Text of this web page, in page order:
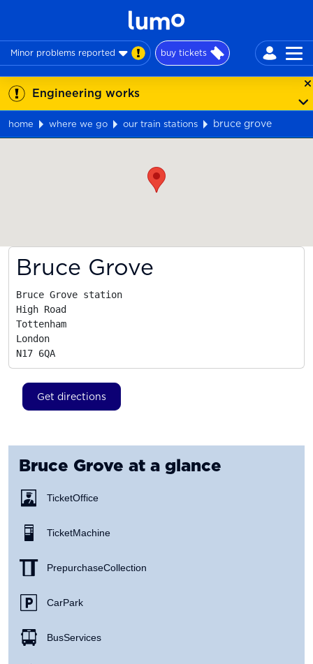
Minor problems reported buy tickets
Engineering works
home where we go our train stations
bruce grove
Bruce Grove
Bruce Grove station
High Road
Tottenham
London
N17 6QA
Get directions
Bruce Grove at a glance
Ticket Office
Ticket Machine
Prepurchase Collection
Car Park
Bus Services